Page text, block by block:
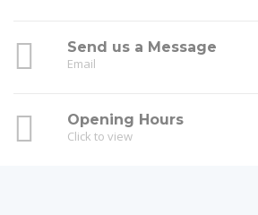
Send us a Message
Email
Opening Hours
Click to view